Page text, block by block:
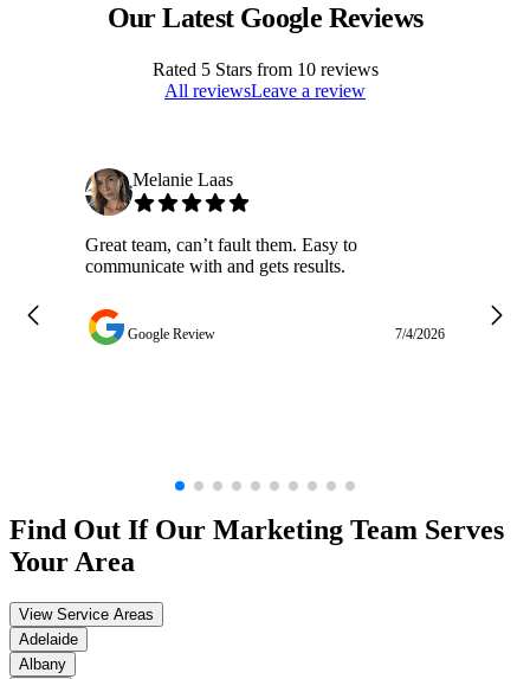
Our Latest Google Reviews
Rated 5Stars from 10reviews
All reviewsLeave a review
Melanie Laas
Great team, can’t fault them. Easy to
communicate with and gets results.
Google Review 7/4/2026
Find Out If Our Marketing Team Serves
Your Area
View Service Areas
Adelaide
Albany